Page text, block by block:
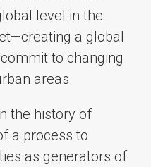
level in the
a global
to changing
areas.
the history of
a process to
as generators of